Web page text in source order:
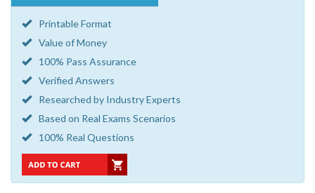
Printable Format
Value of Money
100% Pass Assurance
Verified Answers
Researched by Industry Experts
Based on Real Exams Scenarios
100% Real Questions